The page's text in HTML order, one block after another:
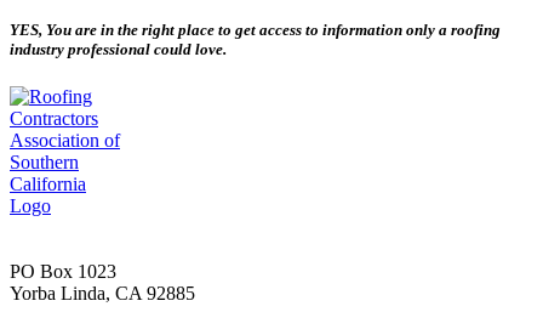
YES, You are in the right place to get access to information only a roofing
industry professional could love.
PO Box 1023
Yorba Linda, CA 92885